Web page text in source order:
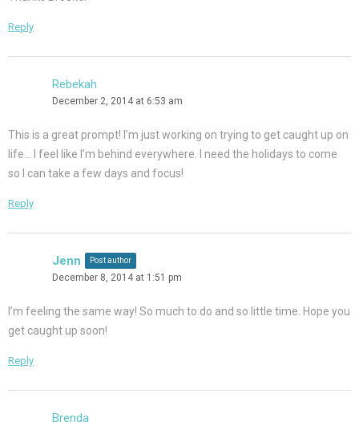
Reply
Rebekah
December 2, 2014 at 6:53 am
This is a great prompt! I’m just working on trying to get caught up on
life… I feel like I’m behind everywhere. I need the holidays to come
so I can take a few days and focus!
Reply
Jenn Post author
December 8, 2014 at 1:51 pm
I’m feeling the same way! So much to do and so little time. Hope you
get caught up soon!
Reply
Brenda